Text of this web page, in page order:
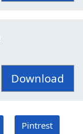
Download
Pintrest